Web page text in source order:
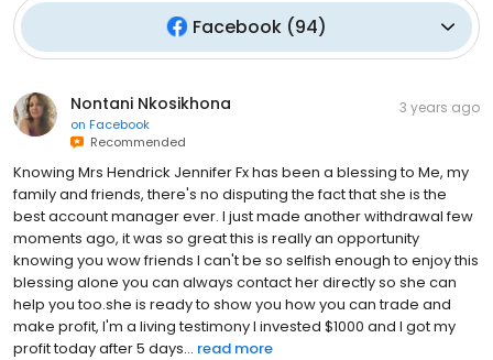
Facebook (94)
Nontani Nkosikhona
on Facebook
Recommended
3 years ago
Knowing Mrs Hendrick Jennifer Fx has been a blessing to Me, my
family and friends, there's no disputing the fact that she is the
best account manager ever. I just made another withdrawal few
moments ago, it was so great this is really an opportunity
knowing you wow friends I can't be so selfish enough to enjoy this
blessing alone you can always contact her directly so she can
help you too.she is ready to show you how you can trade and
make profit, I'm a living testimony I invested $1000 and I got my
profit today after 5 days... read more